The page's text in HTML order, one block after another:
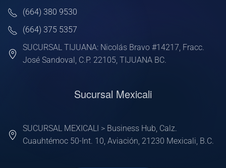
(664) 380 9530
(664) 375 5357
SUCURSAL TIJUANA: Nicolás Bravo #14217, Fracc.
José Sandoval, C.P. 22105, TIJUANA BC.
Sucursal Mexicali
SUCURSAL MEXICALI > Business Hub, Calz.
Cuauhtémoc 50-Int. 10, Aviación, 21230 Mexicali, B.C.